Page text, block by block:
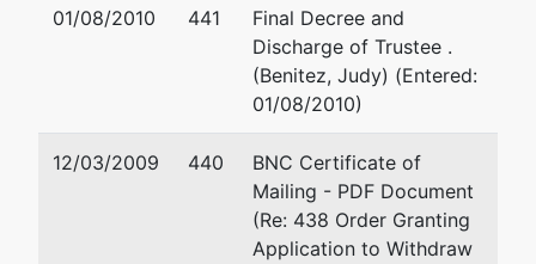
2999 NE 191 St
(305) 931-3771
represented
by
Brian S Behar, Esq
(See above for
01/08/2010 441
Final Decree and
Discharge of Trustee .
(Benitez, Judy) (Entered:
01/08/2010)
12/03/2009 440
BNC Certificate of
Mailing - PDF Document
(Re: 438 Order Granting
Application to Withdraw